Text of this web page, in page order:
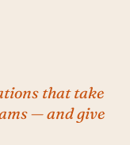
that take
— and give